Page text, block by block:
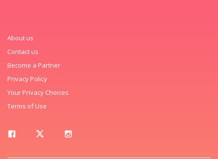
About us
Contact us
Become a Partner
Privacy Policy
Your Privacy Choices
Terms of Use